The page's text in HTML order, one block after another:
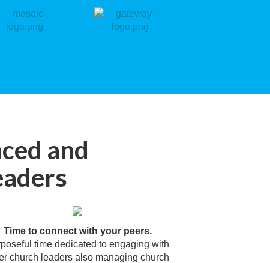
and
Time to connect with your peers.
time dedicated to engaging with
church leaders also managing church